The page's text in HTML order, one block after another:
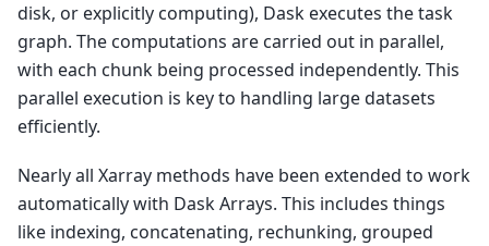
disk, or explicitly computing), Dask executes the task
graph. The computations are carried out in parallel,
with each chunk being processed independently. This
parallel execution is key to handling large datasets
efficiently.
Nearly all Xarray methods have been extended to work
automatically with Dask Arrays. This includes things
like indexing, concatenating, rechunking, grouped